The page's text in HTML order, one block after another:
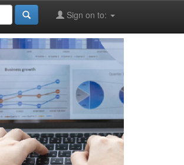
Sign on to: